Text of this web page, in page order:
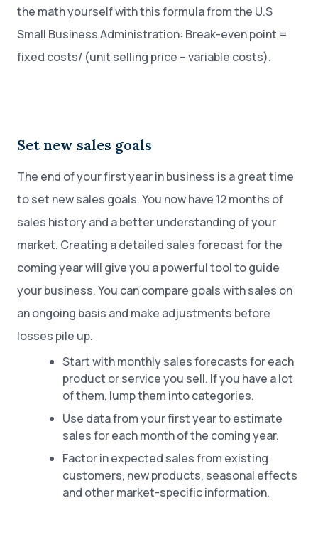
the math yourself with this formula from the U.S
Small Business Administration: Break-even point =
fixed costs/ (unit selling price – variable costs).
Set new sales goals
The end of your first year in business is a great time
to set new sales goals. You now have 12 months of
sales history and a better understanding of your
market. Creating a detailed sales forecast for the
coming year will give you a powerful tool to guide
your business. You can compare goals with sales on
an ongoing basis and make adjustments before
losses pile up.
Start with monthly sales forecasts for each
product or service you sell. If you have a lot
of them, lump them into categories.
Use data from your first year to estimate
sales for each month of the coming year.
Factor in expected sales from existing
customers, new products, seasonal effects
and other market-specific information.